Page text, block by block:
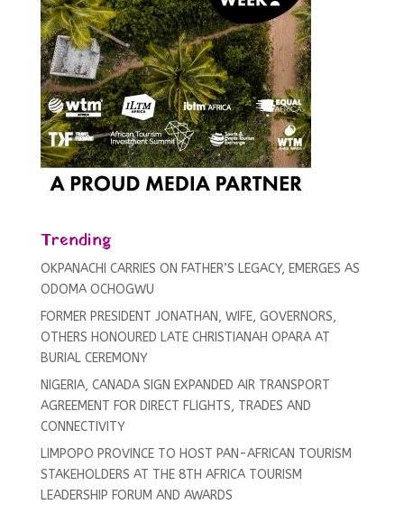
Trending
OKPANACHI CARRIES ON FATHER’S LEGACY, EMERGES AS
ODOMA OCHOGWU
FORMER PRESIDENT JONATHAN, WIFE, GOVERNORS,
OTHERS HONOURED LATE CHRISTIANAH OPARA AT
BURIAL CEREMONY
NIGERIA, CANADA SIGN EXPANDED AIR TRANSPORT
AGREEMENT FOR DIRECT FLIGHTS, TRADES AND
CONNECTIVITY
LIMPOPO PROVINCE TO HOST PAN-AFRICAN TOURISM
STAKEHOLDERS AT THE 8TH AFRICA TOURISM
LEADERSHIP FORUM AND AWARDS